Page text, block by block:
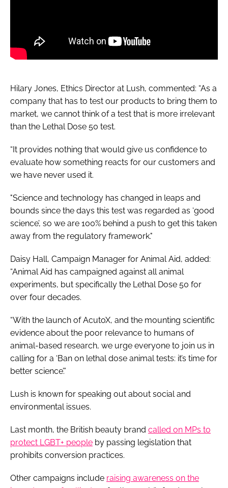
Hilary Jones, Ethics Director at Lush, commented: “As a
company that has to test our products to bring them to
market, we cannot think of a test that is more irrelevant
than the Lethal Dose 50 test.
“It provides nothing that would give us confidence to
evaluate how something reacts for our customers and
we have never used it.
"Science and technology has changed in leaps and
bounds since the days this test was regarded as ‘good
science’, so we are 100% behind a push to get this taken
away from the regulatory framework."
Daisy Hall, Campaign Manager for Animal Aid, added:
“Animal Aid has campaigned against all animal
experiments, but specifically the Lethal Dose 50 for
over four decades.
“With the launch of AcutoX, and the mounting scientific
evidence about the poor relevance to humans of
animal-based research, we urge everyone to join us in
calling for a ‘Ban on lethal dose animal tests: it’s time for
better science’.”
Lush is known for speaking out about social and
environmental issues.
Last month, the British beauty brand called on MPs to
protect LGBT+ people by passing legislation that
prohibits conversion practices.
Other campaigns include raising awareness on the